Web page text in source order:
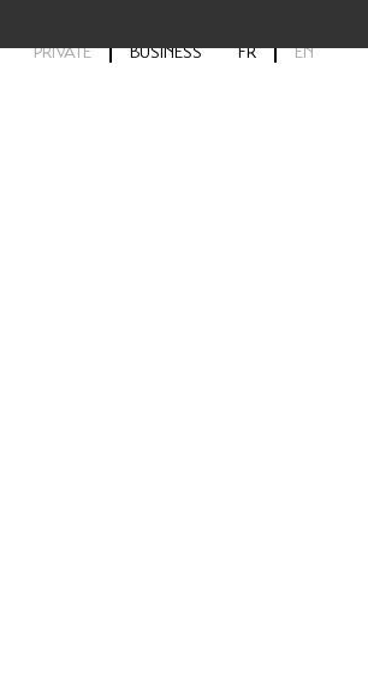
PRIVATE BUSINESS FR EN